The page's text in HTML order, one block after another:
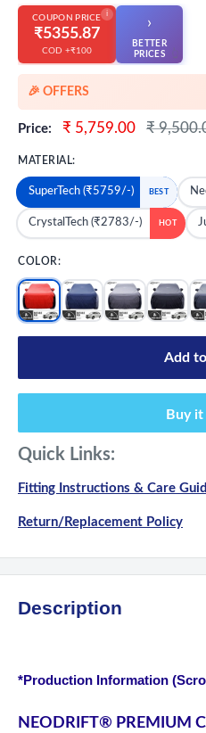
i
COUPON PRICE
₹5355.87
COD +₹100
›
BETTER
PRICES
🎉 OFFERS
🎉 Starting Discounts on cart
💳 Extra 5% OFF on Prepaid
Price:
Sale
₹ 5,759.00
Regular
₹
MATERIAL:
SuperTech (₹5759/-) BEST
CrystalTech (₹2783/-) HOT
COLOR:
Add
Buy
Quick Links:
Fitting Instructions & Care
Return/Replacement Policy
Description
*Production Information
NEODRIFT® PREMIUM